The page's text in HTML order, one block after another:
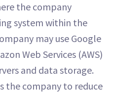
the company
system within the
may use Google
Web Services (AWS)
and data storage.
the company to reduce